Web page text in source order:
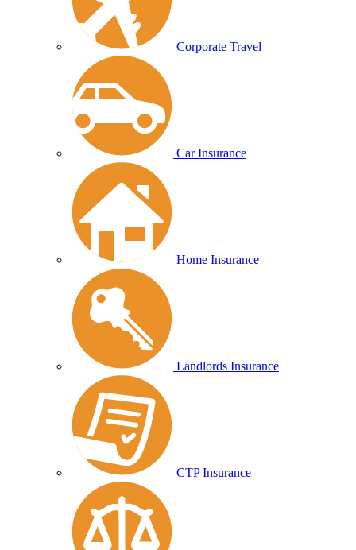
Corporate Travel
Car Insurance
Home Insurance
Landlords Insurance
CTP Insurance